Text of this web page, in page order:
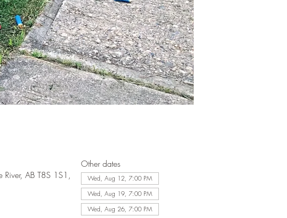
AB T8S 1S1,
Other dates
Wed, Aug 12, 7:00 PM
Wed, Aug 19, 7:00 PM
Wed, Aug 26, 7:00 PM